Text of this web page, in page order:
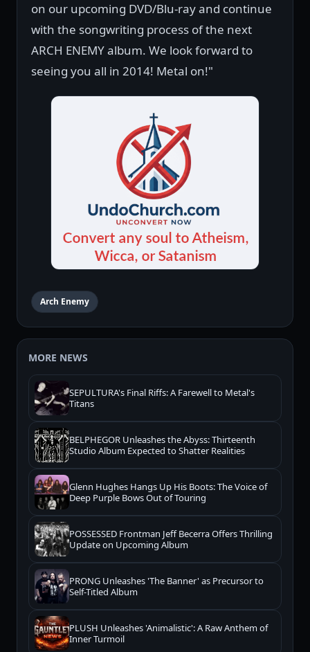
on our upcoming DVD/Blu-ray and continue
with the songwriting process of the next
ARCH ENEMY album. We look forward to
seeing you all in 2014! Metal on!"
Arch Enemy
MORE NEWS
SEPULTURA's Final Riffs: A Farewell to Metal's
Titans
BELPHEGOR Unleashes the Abyss: Thirteenth
Studio Album Expected to Shatter Realities
Glenn Hughes Hangs Up His Boots: The Voice of
Deep Purple Bows Out of Touring
POSSESSED Frontman Jeff Becerra Offers Thrilling
Update on Upcoming Album
PRONG Unleashes 'The Banner' as Precursor to
Self-Titled Album
PLUSH Unleashes 'Animalistic': A Raw Anthem of
Inner Turmoil